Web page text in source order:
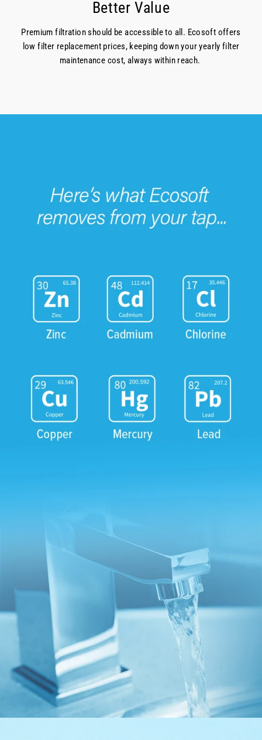
Better Value
Premium filtration should be accessible to all. Ecosoft offers
low filter replacement prices, keeping down your yearly filter
maintenance cost, always within reach.